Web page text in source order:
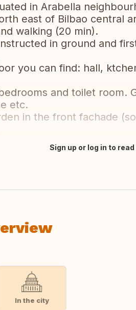
in Arabella
east of Bilbao central
walking (20 min).
in ground and
you can find: hall,
and toilet room.
etc.
in the front fachade
Sign up or log in to
In the city